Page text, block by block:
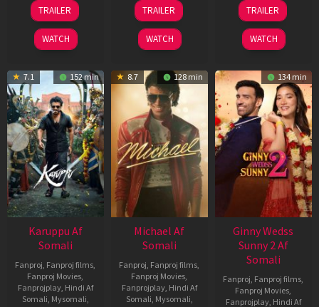
May
2026
TRAILER
WATCH
Jul
2024
TRAILER
WATCH
Apr
2026
TRAILER
WATCH
7.1 152 min
Karuppu Af
Somali
Fanproj, Fanproj films,
Fanproj Movies,
Fanprojplay, Hindi Af
Somali, Mysomali,
8.7 128 min
Michael Af
Somali
Fanproj, Fanproj films,
Fanproj Movies,
Fanprojplay, Hindi Af
Somali, Mysomali,
134 min
Ginny Wedss
Sunny 2 Af
Somali
Fanproj, Fanproj films,
Fanproj Movies,
Fanprojplay, Hindi Af